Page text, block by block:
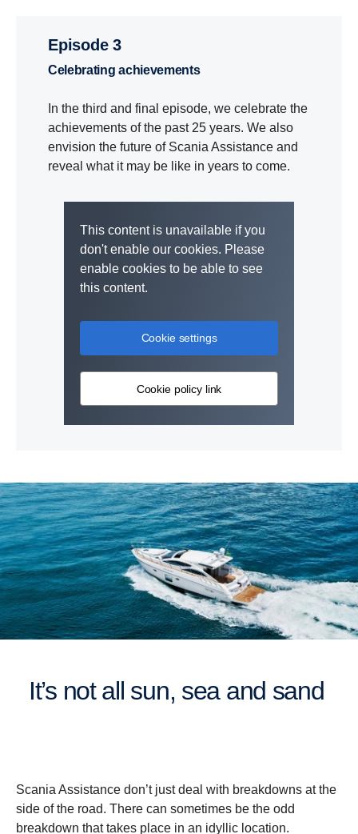
Episode 3
Celebrating achievements
In the third and final episode, we celebrate the
achievements of the past 25 years. We also
envision the future of Scania Assistance and
reveal what it may be like in years to come.
This content is unavailable if you
don't enable our cookies. Please
enable cookies to be able to see
this content.
Cookie settings
Cookie policy link
It’s not all sun, sea and sand
Scania Assistance don’t just deal with breakdowns at the
side of the road. There can sometimes be the odd
breakdown that takes place in an idyllic location.